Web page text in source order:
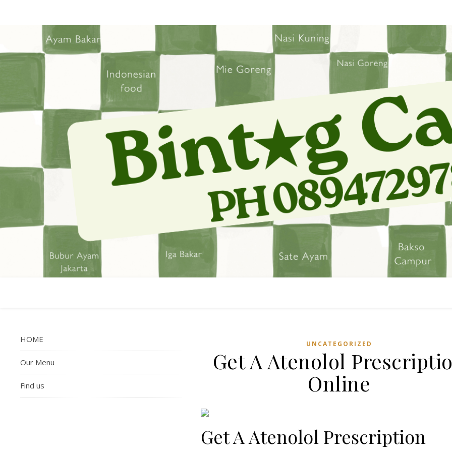
HOME
Our Menu
Find us
UNCATEGORIZED
Get A Atenolol
Online
Get A Atenolol Prescription